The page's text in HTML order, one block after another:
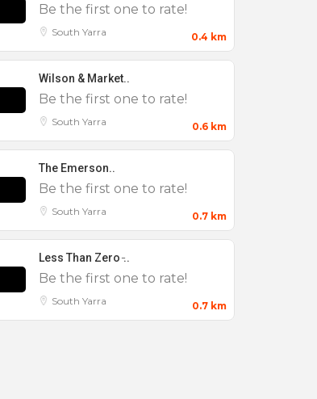
Be the first one to rate!
South Yarra 0.4 km
Wilson & Market..
Be the first one to rate!
South Yarra 0.6 km
The Emerson..
Be the first one to rate!
South Yarra 0.7 km
Less Than Zero ̵..
Be the first one to rate!
South Yarra 0.7 km